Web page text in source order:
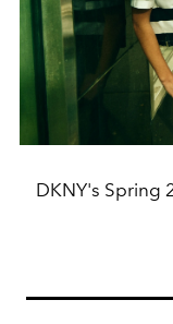
DKNY's Spring